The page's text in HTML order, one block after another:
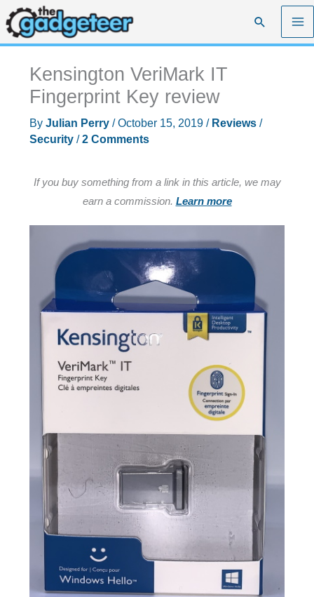
Skip
to
content
Search
Kensington VeriMark IT
Fingerprint Key review
By Julian Perry /October 15, 2019 / Reviews/
Security/2 Comments
If you buy something from a link in this article, we may
earn a commission. Learn more